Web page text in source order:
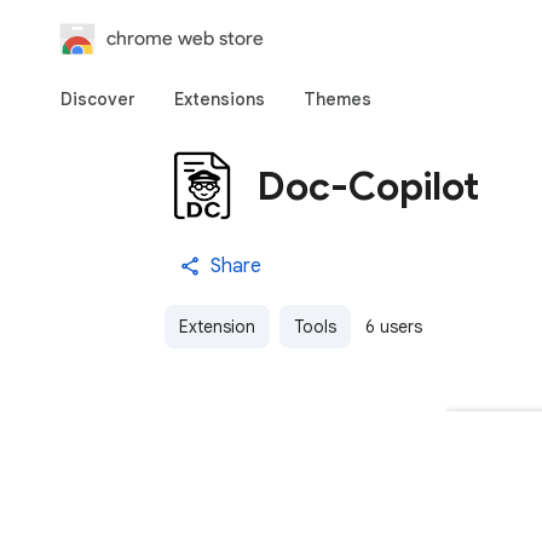
chrome web store
Discover Extensions Themes
Doc-Copilot
Share
Extension Tools 6 users